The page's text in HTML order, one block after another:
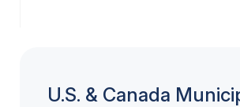
U.S. & Canada